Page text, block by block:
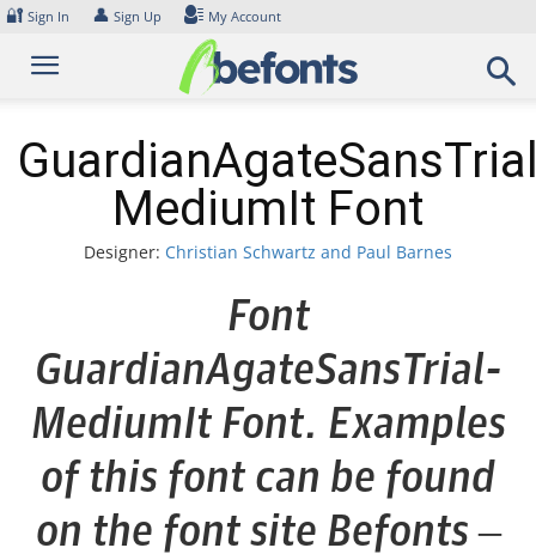
Skip
content
🔐 Sign In 👤 Sign Up My Account
MediumIt Font
Designer: Christian Schwartz and Paul Barnes
Font
GuardianAgateSansTrial-
MediumIt Font. Examples
of this font can be found
on the font site Befonts –